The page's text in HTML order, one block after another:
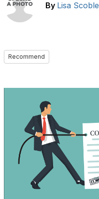
By Lisa Scoble
Recommend